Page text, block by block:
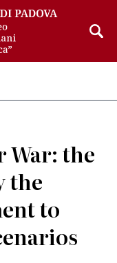
War: the
the
to